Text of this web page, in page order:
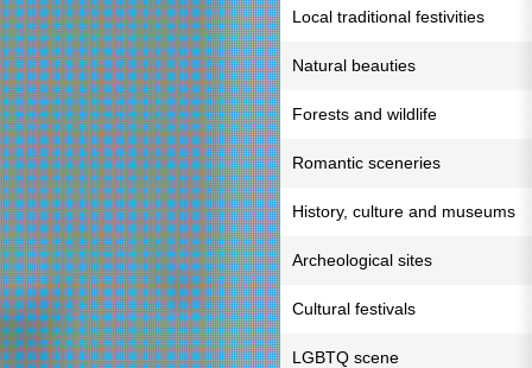
Local traditional festivities
Natural beauties
Forests and wildlife
Romantic sceneries
History, culture and museums
Archeological sites
Cultural festivals
LGBTQ scene